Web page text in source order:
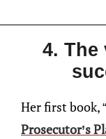
4. The
Her first book, “
Prosecutor’s